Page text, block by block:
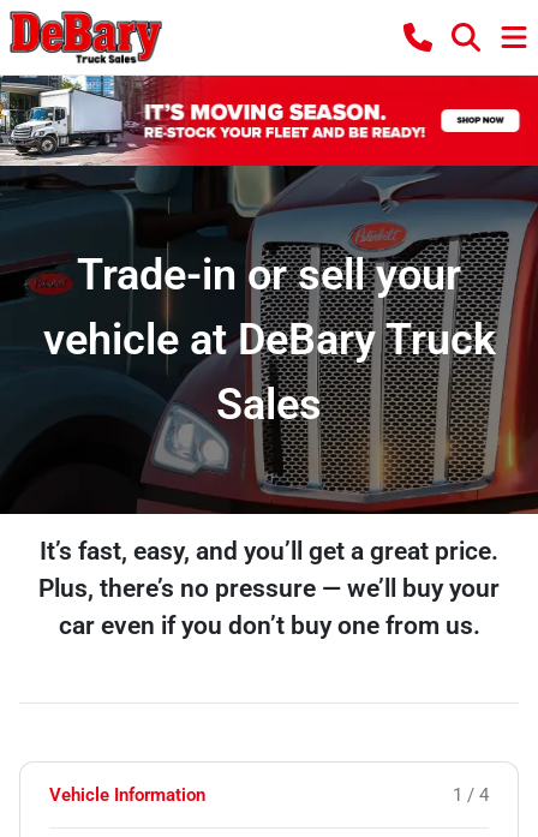
Trade-in or sell your
vehicle at DeBary Truck
Sales
It’s fast, easy, and you’ll get a great price.
Plus, there’s no pressure — we’ll buy your
car even if you don’t buy one from us.
Vehicle Information 1 / 4